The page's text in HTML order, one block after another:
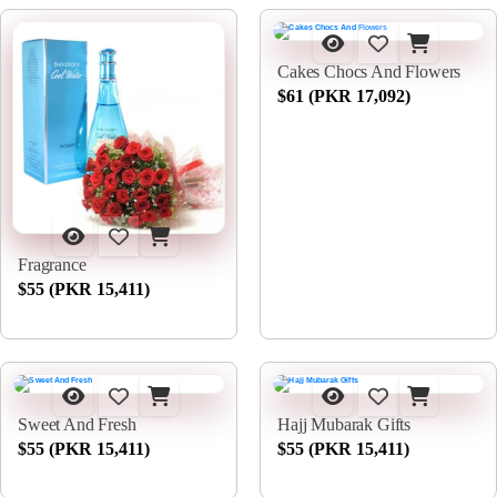
Fragrance
$55 (PKR 15,411)
Cakes Chocs And Flowers
$61 (PKR 17,092)
Sweet And Fresh
$55 (PKR 15,411)
Hajj Mubarak Gifts
$55 (PKR 15,411)